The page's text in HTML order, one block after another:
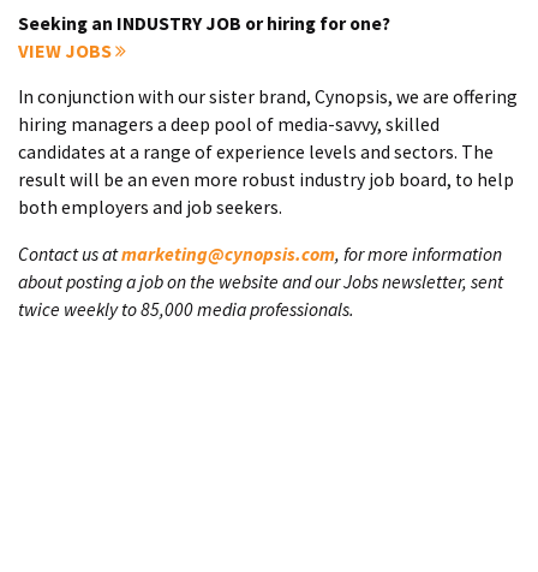
Seeking an INDUSTRY JOB or hiring for one?
VIEW JOBS
In conjunction with our sister brand, Cynopsis, we are offering
hiring managers a deep pool of media-savvy, skilled
candidates at a range of experience levels and sectors. The
result will be an even more robust industry job board, to help
both employers and job seekers.
Contact us atmarketing@cynopsis.com, for more information
about posting a job on the website and our Jobs newsletter, sent
twice weekly to 85,000 media professionals.